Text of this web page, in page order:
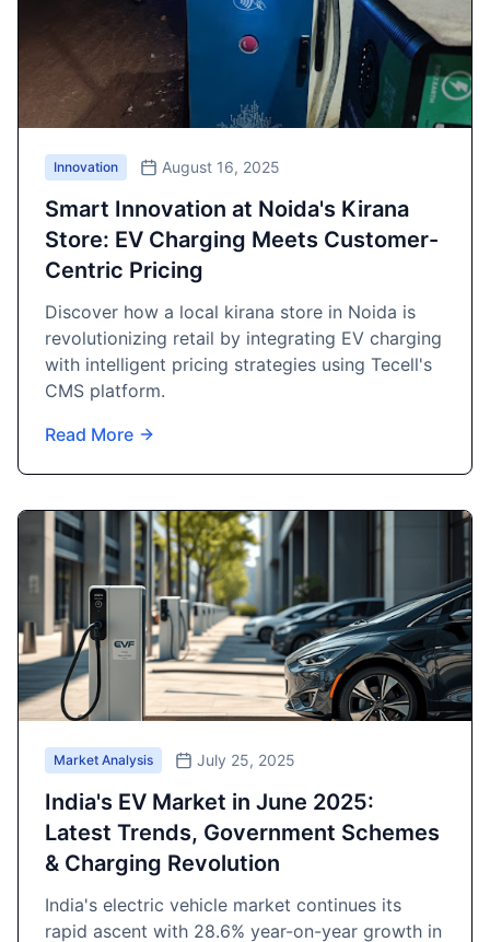
Innovation August 16, 2025
Smart Innovation at Noida's Kirana
Store: EV Charging Meets Customer-
Centric Pricing
Discover how a local kirana store in Noida is
revolutionizing retail by integrating EV charging
with intelligent pricing strategies using Tecell's
CMS platform.
Read More
Market Analysis July 25, 2025
India's EV Market in June 2025:
Latest Trends, Government Schemes
& Charging Revolution
India's electric vehicle market continues its
rapid ascent with 28.6% year-on-year growth in